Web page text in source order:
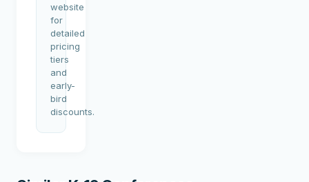
website
for
detailed
pricing
tiers
and
early-
bird
discounts.